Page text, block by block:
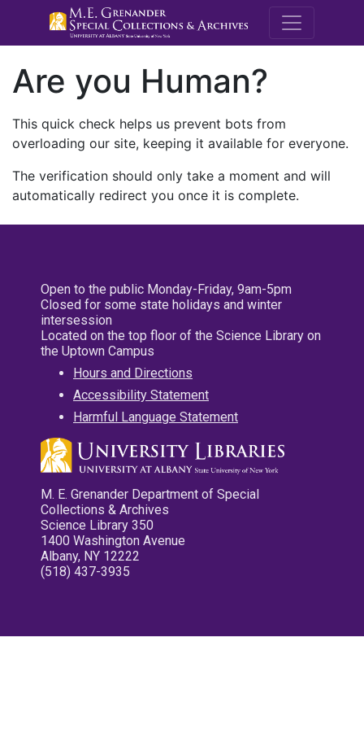
M.E.
Are you Human?
This quick check helps us prevent bots from
overloading our site, keeping it available for everyone.
The verification should only take a moment and will
automatically redirect you once it is complete.
Open to the public Monday-Friday, 9am-5pm
Closed for some state holidays and winter
intersession
Located on the top floor of the Science Library on
the Uptown Campus
Hours and Directions
Accessibility Statement
Harmful Language Statement
M. E. Grenander Department of Special
Collections & Archives
Science Library 350
1400 Washington Avenue
Albany, NY 12222
(518) 437-3935